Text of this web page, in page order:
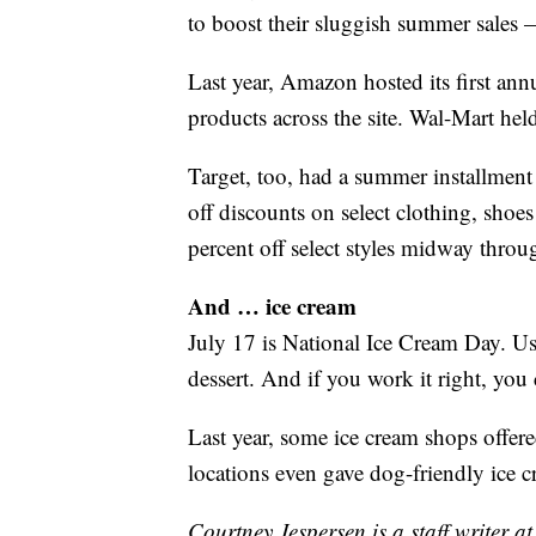
to boost their sluggish summer sales
Last year, Amazon hosted its first
products across the site. Wal-Mart
Target, too, had a summer
off discounts on select clothing,
percent off select styles midway
And … ice cream
July 17 is National Ice Cream Day.
dessert. And if you work it right, you
Last year, some ice cream shops
locations even gave dog-friendly ice